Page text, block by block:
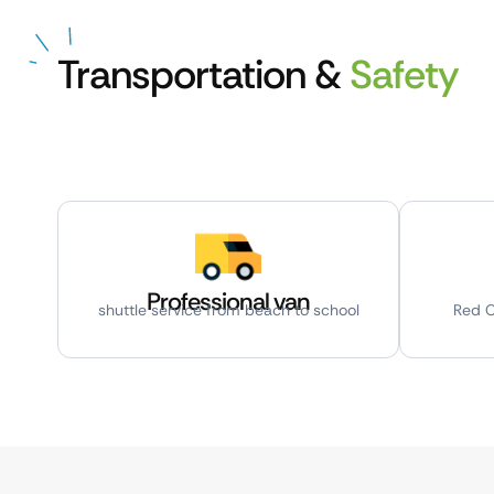
Transportation &Safety
Professional van
shuttle service from beach to school Red